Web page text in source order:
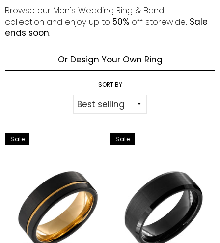
Browse our Men's Wedding Ring & Band
collection and enjoy up to 50% off storewide. Sale
ends soon.
Or Design Your Own Ring
SORT BY
Sale Sale